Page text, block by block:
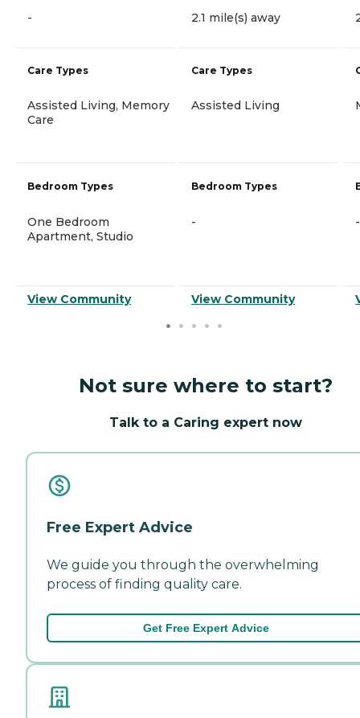
-
Care Types
Assisted Living, Memory
Care
Bedroom Types
One Bedroom
Apartment, Studio
View Community
2.1 mile(s) away
Care Types
Assisted Living
Bedroom Types
-
View Community
-
Not sure where to start?
Talk to a Caring expert now
Free Expert Advice
We guide you through the overwhelming
process of finding quality care.
Get Free Expert Advice